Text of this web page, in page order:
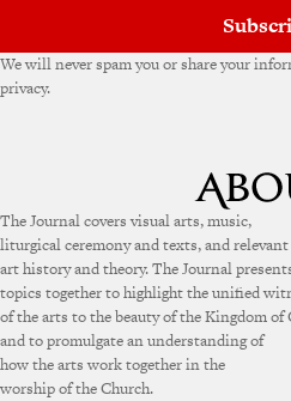
We will never spam you or share your
privacy.
The Journal covers visual arts, music,
liturgical ceremony and texts, and relevant
art history and theory. The Journal
topics together to highlight the unified
of the arts to the beauty of the Kingdom of
and to promulgate an understanding of
how the arts work together in the
worship of the Church.